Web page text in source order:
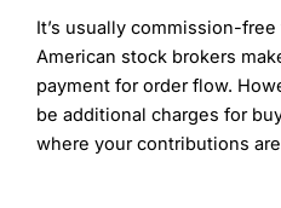
It’s usually commission-
American stock brokers
payment for order flow.
be additional charges for
where your contributions